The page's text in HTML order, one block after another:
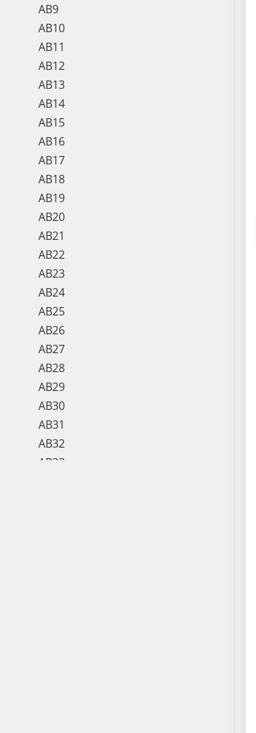
AB9
AB10
AB11
AB12
AB13
AB14
AB15
AB16
AB17
AB18
AB19
AB20
AB21
AB22
AB23
AB24
AB25
AB26
AB27
AB28
AB29
AB30
AB31
AB32
AB33